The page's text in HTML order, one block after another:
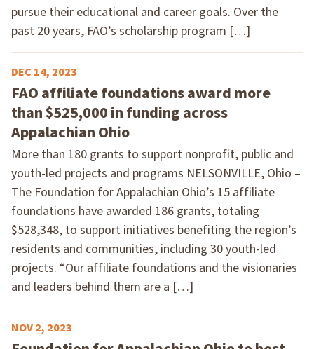
pursue their educational and career goals. Over the
past 20 years, FAO’s scholarship program […]
DEC 14, 2023
FAO affiliate foundations award more
than $525,000 in funding across
Appalachian Ohio
More than 180 grants to support nonprofit, public and
youth-led projects and programs NELSONVILLE, Ohio –
The Foundation for Appalachian Ohio’s 15 affiliate
foundations have awarded 186 grants, totaling
$528,348, to support initiatives benefiting the region’s
residents and communities, including 30 youth-led
projects. “Our affiliate foundations and the visionaries
and leaders behind them are a […]
NOV 2, 2023